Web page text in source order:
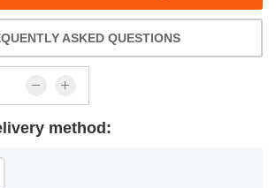
ASKED QUESTIONS
method: